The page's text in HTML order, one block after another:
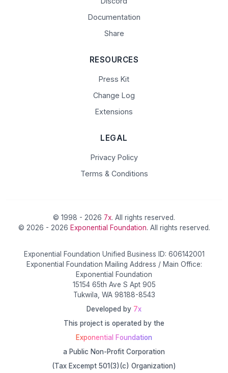
Documentation
Share
RESOURCES
Press Kit
Change Log
Extensions
LEGAL
Privacy Policy
Terms & Conditions
© 1998 - 2026 7x. All rights reserved.
© 2026 - 2026 Exponential Foundation. All rights reserved.
Exponential Foundation Unified Business ID: 606142001
Exponential Foundation Mailing Address / Main Office:
Exponential Foundation
15154 65th Ave S Apt 905
Tukwila, WA 98188-8543
Developed by 7x
This project is operated by the
Exponential Foundation
a Public Non-Profit Corporation
(Tax Excempt 501(3)(c) Organization)